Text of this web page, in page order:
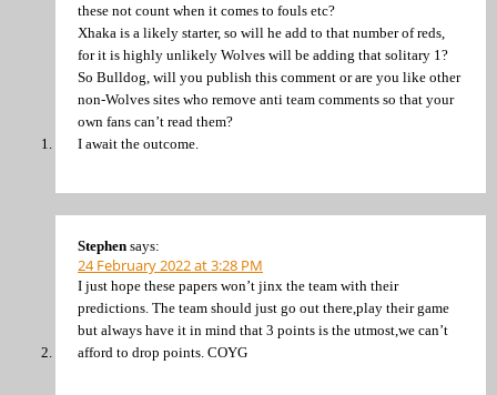
these not count when it comes to fouls etc?
Xhaka is a likely starter, so will he add to that number of reds,
for it is highly unlikely Wolves will be adding that solitary 1?
So Bulldog, will you publish this comment or are you like other
non-Wolves sites who remove anti team comments so that your
own fans can’t read them?
I await the outcome.
Stephen says:
24 February 2022 at 3:28 PM
I just hope these papers won’t jinx the team with their
predictions. The team should just go out there,play their game
but always have it in mind that 3 points is the utmost,we can’t
afford to drop points. COYG